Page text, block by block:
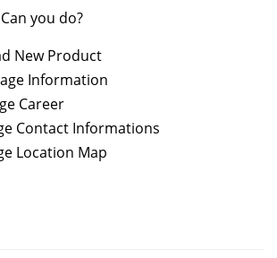
you do?
New Product
Information
Career
Contact Informations
Location Map